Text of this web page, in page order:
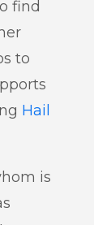
find
to
Hail
is